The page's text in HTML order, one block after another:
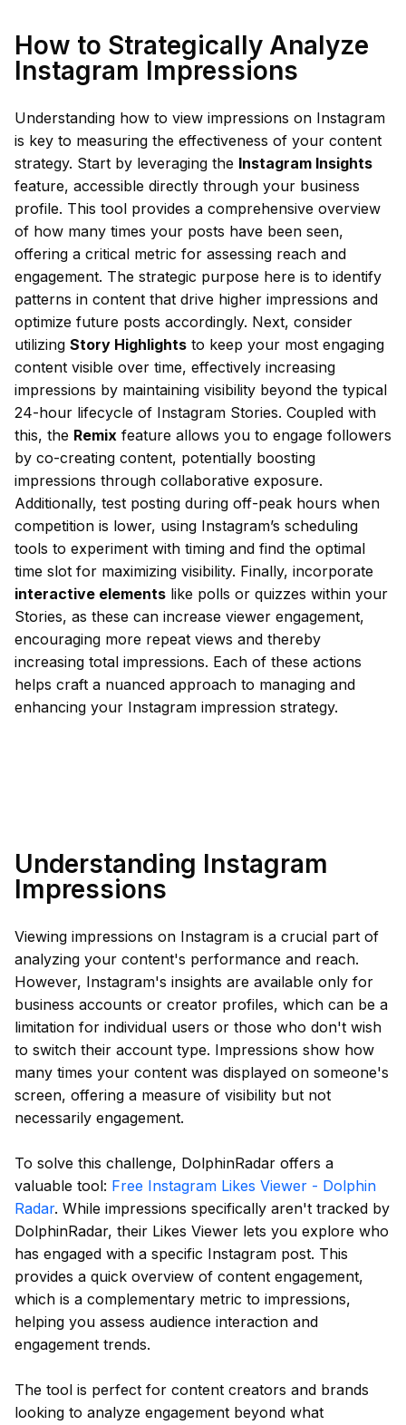
How to Strategically Analyze
Instagram Impressions
Understanding how to view impressions on Instagram
is key to measuring the effectiveness of your content
strategy. Start by leveraging the Instagram Insights
feature, accessible directly through your business
profile. This tool provides a comprehensive overview
of how many times your posts have been seen,
offering a critical metric for assessing reach and
engagement. The strategic purpose here is to identify
patterns in content that drive higher impressions and
optimize future posts accordingly. Next, consider
utilizing Story Highlights to keep your most engaging
content visible over time, effectively increasing
impressions by maintaining visibility beyond the typical
24-hour lifecycle of Instagram Stories. Coupled with
this, the Remix feature allows you to engage followers
by co-creating content, potentially boosting
impressions through collaborative exposure.
Additionally, test posting during off-peak hours when
competition is lower, using Instagram’s scheduling
tools to experiment with timing and find the optimal
time slot for maximizing visibility. Finally, incorporate
interactive elements like polls or quizzes within your
Stories, as these can increase viewer engagement,
encouraging more repeat views and thereby
increasing total impressions. Each of these actions
helps craft a nuanced approach to managing and
enhancing your Instagram impression strategy.
Understanding Instagram
Impressions
Viewing impressions on Instagram is a crucial part of
analyzing your content's performance and reach.
However, Instagram's insights are available only for
business accounts or creator profiles, which can be a
limitation for individual users or those who don't wish
to switch their account type. Impressions show how
many times your content was displayed on someone's
screen, offering a measure of visibility but not
necessarily engagement.
To solve this challenge, DolphinRadar offers a
valuable tool: Free Instagram Likes Viewer - Dolphin
Radar. While impressions specifically aren't tracked by
DolphinRadar, their Likes Viewer lets you explore who
has engaged with a specific Instagram post. This
provides a quick overview of content engagement,
which is a complementary metric to impressions,
helping you assess audience interaction and
engagement trends.
The tool is perfect for content creators and brands
looking to analyze engagement beyond what